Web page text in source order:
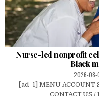
Nurse-led nonprofit
Black
2026-08-
[ad_1] MENU ACCOUNT
CONTACT US